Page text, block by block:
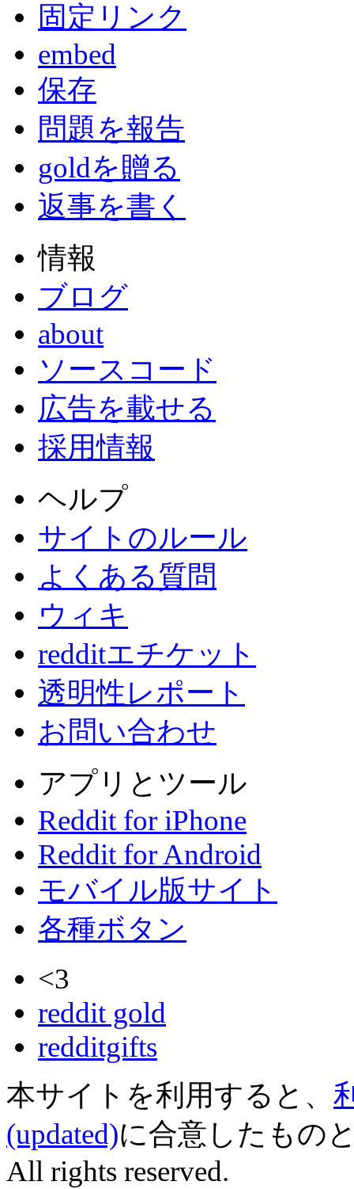
固定リンク
embed
保存
問題を報告
goldを贈る
返事を書く
情報
ブログ
about
ソースコード
広告を載せる
採用情報
ヘルプ
サイトのルール
よくある質問
ウィキ
redditエチケット
透明性レポート
お問い合わせ
アプリとツール
Reddit for iPhone
Reddit for Android
モバイル版サイト
各種ボタン
<3
reddit gold
redditgifts
本サイトを利用すると、
(updated)に合意したもの
All rights reserved.